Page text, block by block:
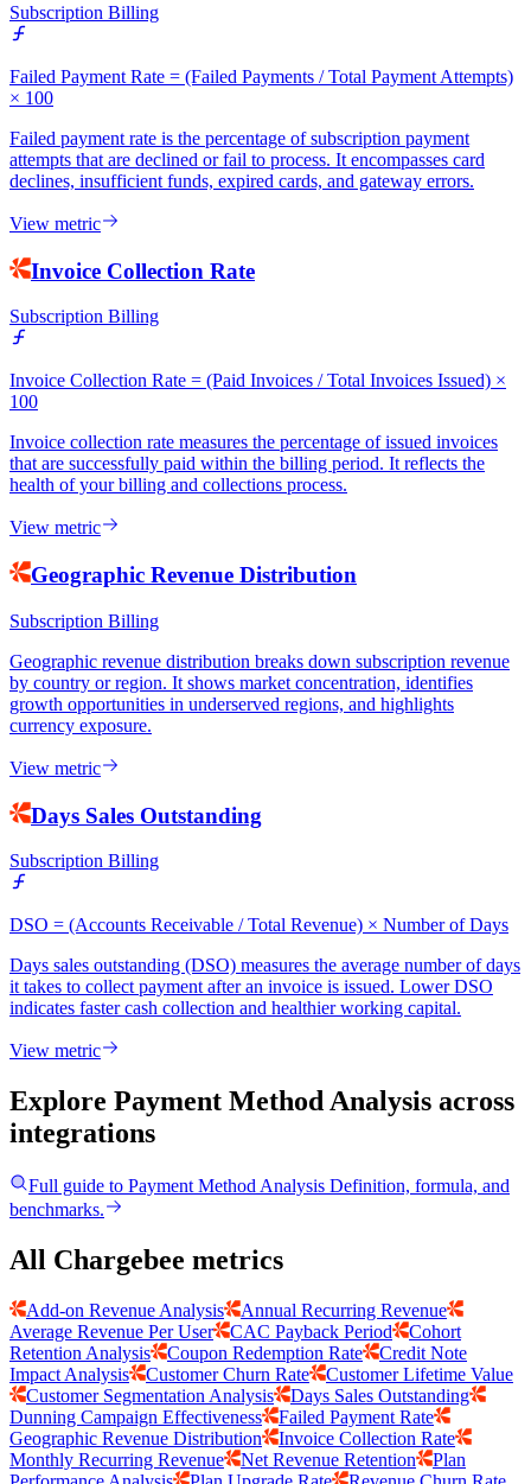
Subscription Billing
Failed Payment Rate = (Failed Payments / Total Payment Attempts)
× 100
Failed payment rate is the percentage of subscription payment
attempts that are declined or fail to process. It encompasses card
declines, insufficient funds, expired cards, and gateway errors.
View metric
Invoice Collection Rate
Subscription Billing
Invoice Collection Rate = (Paid Invoices / Total Invoices Issued) ×
100
Invoice collection rate measures the percentage of issued invoices
that are successfully paid within the billing period. It reflects the
health of your billing and collections process.
View metric
Geographic Revenue Distribution
Subscription Billing
Geographic revenue distribution breaks down subscription revenue
by country or region. It shows market concentration, identifies
growth opportunities in underserved regions, and highlights
currency exposure.
View metric
Days Sales Outstanding
Subscription Billing
DSO = (Accounts Receivable / Total Revenue) × Number of Days
Days sales outstanding (DSO) measures the average number of days
it takes to collect payment after an invoice is issued. Lower DSO
indicates faster cash collection and healthier working capital.
View metric
Explore Payment Method Analysis across
integrations
Full guide to Payment Method Analysis Definition, formula, and
benchmarks.
All Chargebee metrics
Add-on Revenue Analysis
Annual Recurring Revenue
Average Revenue Per User
CAC Payback Period
Cohort
Retention Analysis
Coupon Redemption Rate
Credit Note
Impact Analysis
Customer Churn Rate
Customer Lifetime Value
Customer Segmentation Analysis
Days Sales Outstanding
Dunning Campaign Effectiveness
Failed Payment Rate
Geographic Revenue Distribution
Invoice Collection Rate
Monthly Recurring Revenue
Net Revenue Retention
Plan